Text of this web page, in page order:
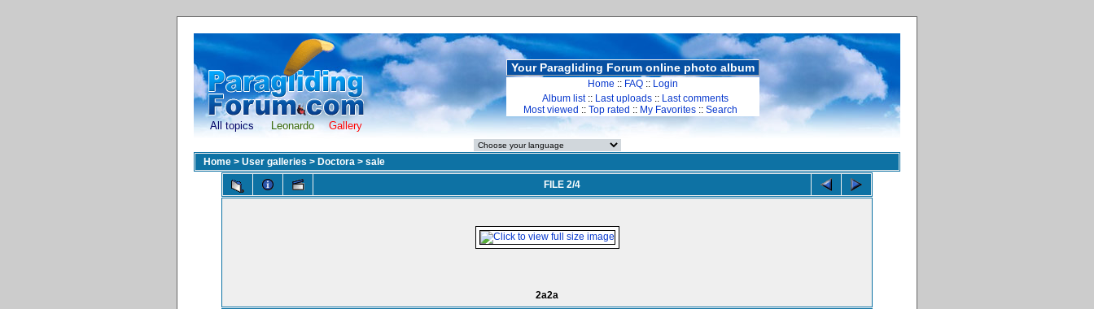
All topics Leonardo Gallery
Your Paragliding Forum online photo album
Home :: FAQ :: Login
Album list:: Last uploads :: Last comments
Most viewed :: Top rated :: My Favorites :: Search
Home > User galleries > Doctora > sale
FILE 2/4
2a2a